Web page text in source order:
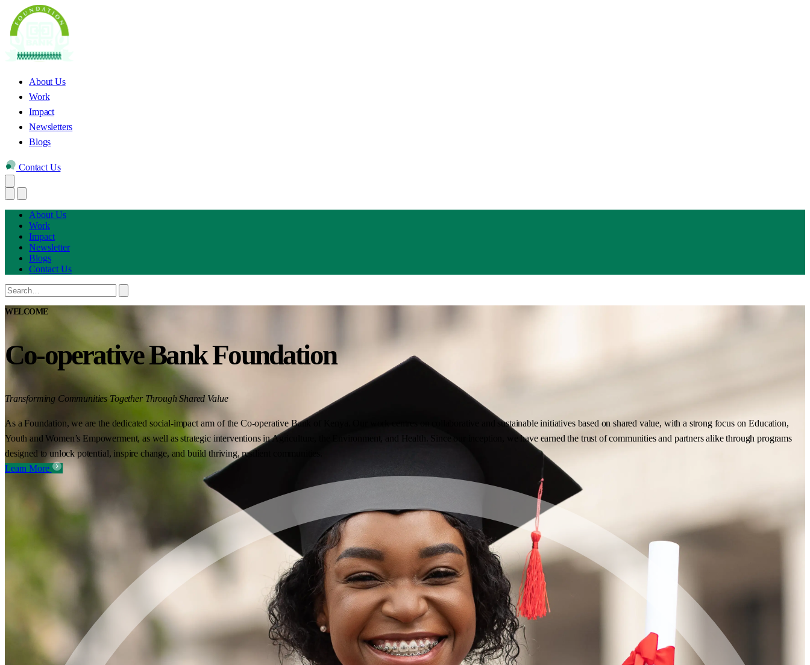
About Us
Work
Impact
Newsletters
Blogs
Contact Us
About Us
Work
Impact
Newsletter
Blogs
Contact Us
WELCOME
Co-operative Bank Foundation
Transforming Communities Together Through Shared Value
As a Foundation, we are the dedicated social-impact arm of the Co-operative Bank of Kenya. Our work centres on collaborative and sustainable initiatives based on shared value, with a strong focus on Education,
Youth and Women’s Empowerment, as well as strategic interventions in Agriculture, the Environment, and Health. Since our inception, we have earned the trust of communities and partners alike through programs
designed to unlock potential, inspire change, and build thriving, resilient communities.
Learn More